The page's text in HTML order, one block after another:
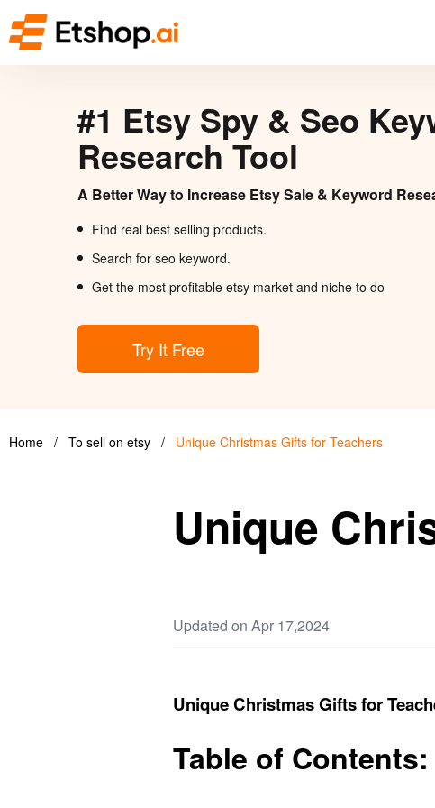
#1 Etsy Spy & Seo
Research Tool
A Better Way to Increase Etsy Sale & Keyword
Find real best selling products.
Search for seo keyword.
Get the most profitable etsy market and niche to do
Try It Free
Home / To sell on etsy / Unique Christmas Gifts for Teachers
Unique
Updated on Apr 17,2024
Unique Christmas Gifts for
Table of Contents: